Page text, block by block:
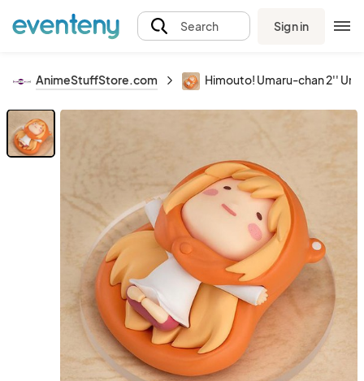
Search Sign in
AnimeStuffStore.com Himouto! Umaru-chan 2''